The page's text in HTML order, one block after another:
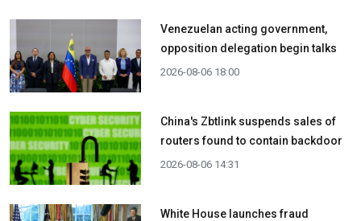
Venezuelan acting government,
opposition delegation begin talks
2026-08-06 18:00
China's Zbtlink suspends sales of
routers found to contain backdoor
2026-08-06 14:31
White House launches fraud